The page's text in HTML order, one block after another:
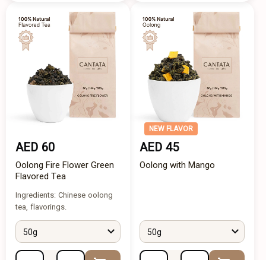
AED 60
Oolong Fire Flower Green
Flavored Tea
Ingredients: Chinese oolong
tea, flavorings.
50g
NEW FLAVOR
AED 45
Oolong with Mango
50g